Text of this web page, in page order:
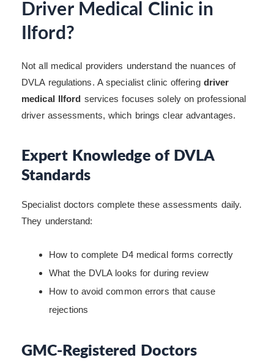
Driver Medical Clinic in
Ilford?
Not all medical providers understand the nuances of
DVLA regulations. A specialist clinic offering driver
medical Ilford services focuses solely on professional
driver assessments, which brings clear advantages.
Expert Knowledge of DVLA
Standards
Specialist doctors complete these assessments daily.
They understand:
How to complete D4 medical forms correctly
What the DVLA looks for during review
How to avoid common errors that cause
rejections
GMC-Registered Doctors